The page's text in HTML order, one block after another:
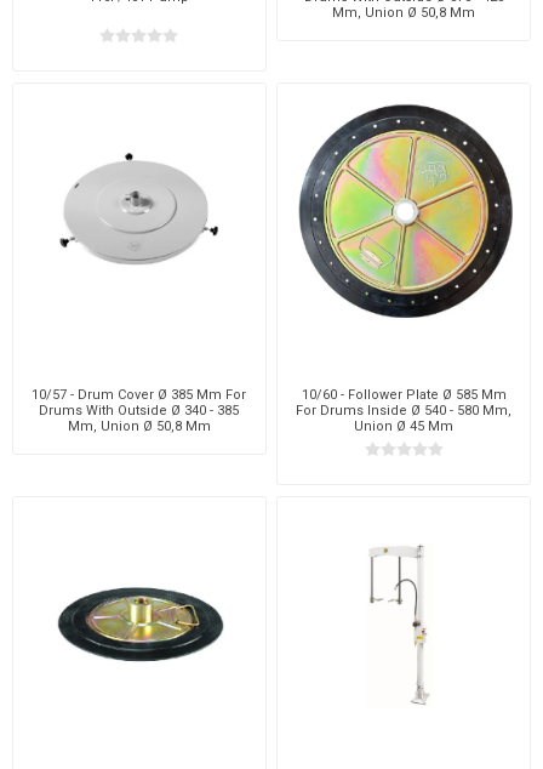
Mm, Union Ø 50,8 Mm
10/57 - Drum Cover Ø 385 Mm For
Drums With Outside Ø 340 - 385
Mm, Union Ø 50,8 Mm
10/60 - Follower Plate Ø 585 Mm
For Drums Inside Ø 540 - 580 Mm,
Union Ø 45 Mm